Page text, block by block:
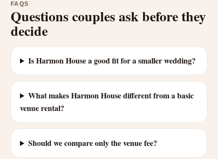
FAQS
Questions couples ask before they
decide
Is Harmon House a good fit for a smaller wedding?
What makes Harmon House different from a basic
venue rental?
Should we compare only the venue fee?